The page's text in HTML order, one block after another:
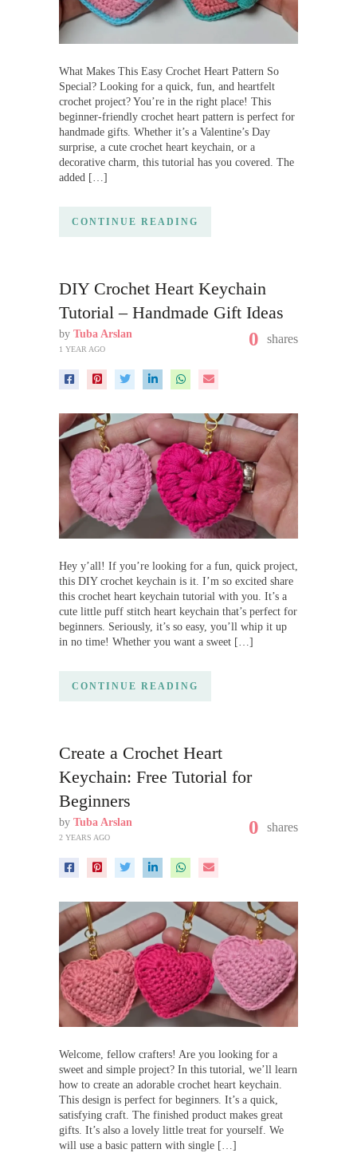
What Makes This Easy Crochet Heart Pattern So
Special? Looking for a quick, fun, and heartfelt
crochet project? You’re in the right place! This
beginner-friendly crochet heart pattern is perfect for
handmade gifts. Whether it’s a Valentine’s Day
surprise, a cute crochet heart keychain, or a
decorative charm, this tutorial has you covered. The
added […]
CONTINUE READING
DIY Crochet Heart Keychain
Tutorial – Handmade Gift Ideas
by Tuba Arslan
1 YEAR AGO 0 shares
Hey y’all! If you’re looking for a fun, quick project,
this DIY crochet keychain is it. I’m so excited share
this crochet heart keychain tutorial with you. It’s a
cute little puff stitch heart keychain that’s perfect for
beginners. Seriously, it’s so easy, you’ll whip it up
in no time! Whether you want a sweet […]
CONTINUE READING
Create a Crochet Heart
Keychain: Free Tutorial for
Beginners
by Tuba Arslan
2 YEARS AGO 0 shares
Welcome, fellow crafters! Are you looking for a
sweet and simple project? In this tutorial, we’ll learn
how to create an adorable crochet heart keychain.
This design is perfect for beginners. It’s a quick,
satisfying craft. The finished product makes great
gifts. It’s also a lovely little treat for yourself. We
will use a basic pattern with single […]